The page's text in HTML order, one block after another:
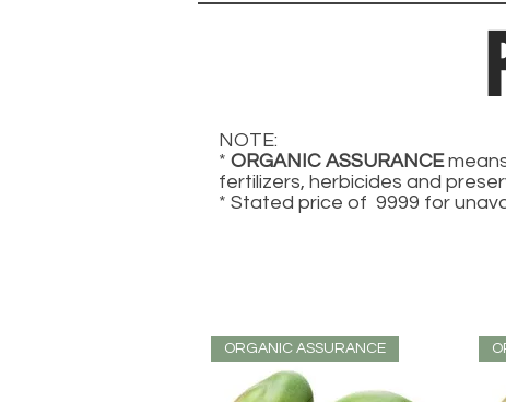
NOTE:
*ORGANIC ASSURANCE
fertilizers, herbicides and
* Stated price of 9999 for
ORGANIC ASSURANCE